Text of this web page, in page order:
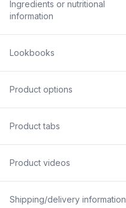
Ingredients or nutritional
information
Lookbooks
Product options
Product tabs
Product videos
Shipping/delivery information